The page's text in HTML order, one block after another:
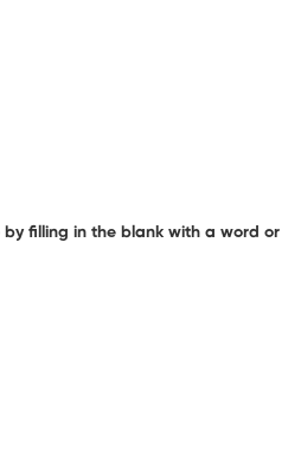
filling in the blank with a word or